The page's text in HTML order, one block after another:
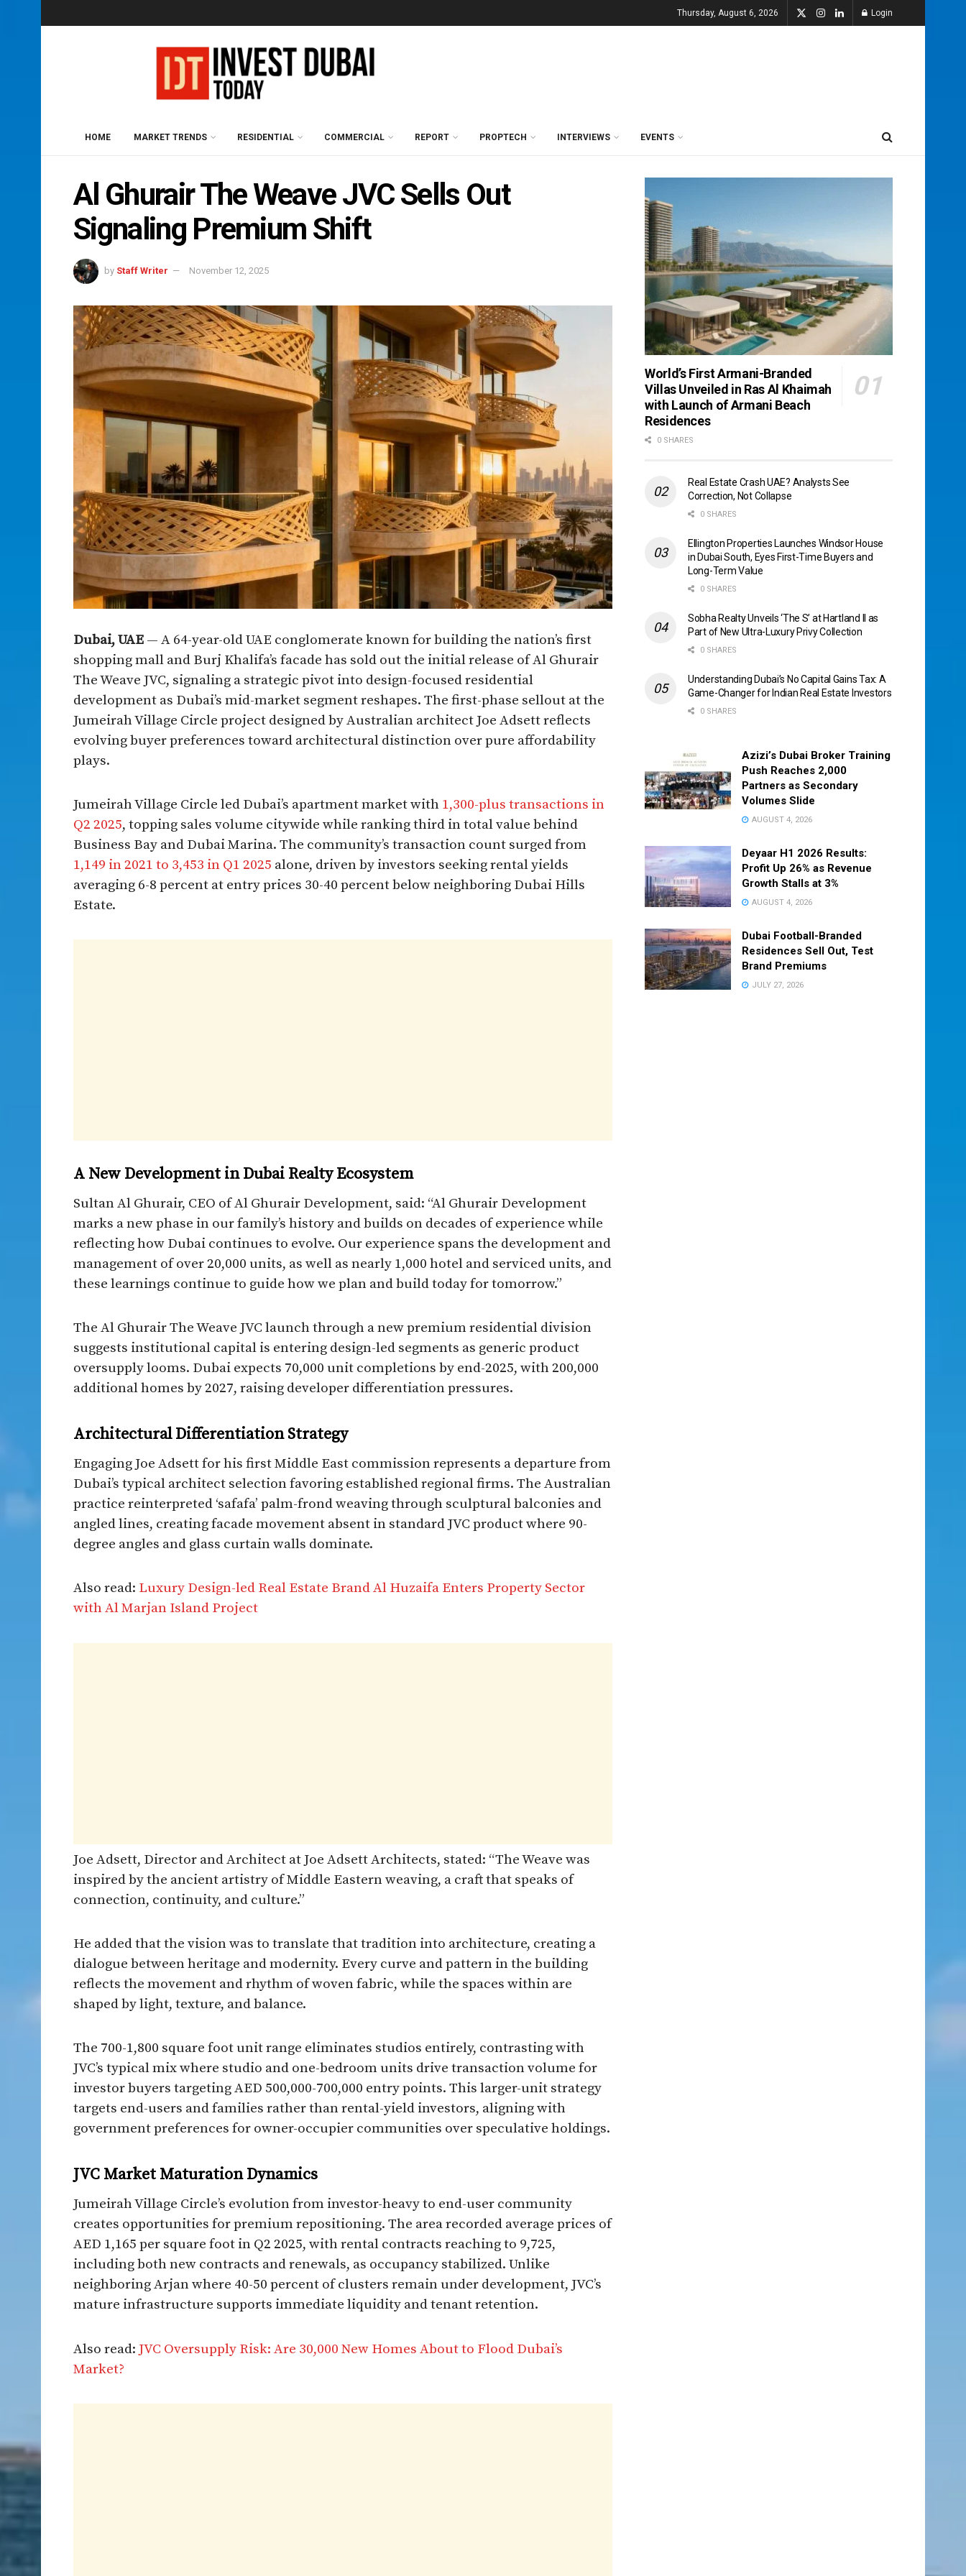
Thursday, August 6, 2026 Login
HOME MARKET TRENDS RESIDENTIAL COMMERCIAL REPORT PROPTECH INTERVIEWS EVENTS
Al Ghurair The Weave JVC Sells Out
Signaling Premium Shift
by Staff Writer November 12, 2025
Dubai, UAE — A 64-year-old UAE conglomerate known for building the nation’s first
shopping mall and Burj Khalifa’s facade has sold out the initial release of Al Ghurair
The Weave JVC, signaling a strategic pivot into design-focused residential
development as Dubai’s mid-market segment reshapes. The first-phase sellout at the
Jumeirah Village Circle project designed by Australian architect Joe Adsett reflects
evolving buyer preferences toward architectural distinction over pure affordability
plays.​
Jumeirah Village Circle led Dubai’s apartment market with 1,300-plus transactions in
Q2 2025, topping sales volume citywide while ranking third in total value behind
Business Bay and Dubai Marina. The community’s transaction count surged from
1,149 in 2021 to 3,453 in Q1 2025 alone, driven by investors seeking rental yields
averaging 6-8 percent at entry prices 30-40 percent below neighboring Dubai Hills
Estate.​
A New Development in Dubai Realty Ecosystem
Sultan Al Ghurair, CEO of Al Ghurair Development, said: “Al Ghurair Development
marks a new phase in our family’s history and builds on decades of experience while
reflecting how Dubai continues to evolve. Our experience spans the development and
management of over 20,000 units, as well as nearly 1,000 hotel and serviced units, and
these learnings continue to guide how we plan and build today for tomorrow.”​
The Al Ghurair The Weave JVC launch through a new premium residential division
suggests institutional capital is entering design-led segments as generic product
oversupply looms. Dubai expects 70,000 unit completions by end-2025, with 200,000
additional homes by 2027, raising developer differentiation pressures.​
Architectural Differentiation Strategy
Engaging Joe Adsett for his first Middle East commission represents a departure from
Dubai’s typical architect selection favoring established regional firms. The Australian
practice reinterpreted ‘safafa’ palm-frond weaving through sculptural balconies and
angled lines, creating facade movement absent in standard JVC product where 90-
degree angles and glass curtain walls dominate.​
Also read: Luxury Design-led Real Estate Brand Al Huzaifa Enters Property Sector
with Al Marjan Island Project
Joe Adsett, Director and Architect at Joe Adsett Architects, stated: “The Weave was
inspired by the ancient artistry of Middle Eastern weaving, a craft that speaks of
connection, continuity, and culture.”
He added that the vision was to translate that tradition into architecture, creating a
dialogue between heritage and modernity. Every curve and pattern in the building
reflects the movement and rhythm of woven fabric, while the spaces within are
shaped by light, texture, and balance.​
The 700-1,800 square foot unit range eliminates studios entirely, contrasting with
JVC’s typical mix where studio and one-bedroom units drive transaction volume for
investor buyers targeting AED 500,000-700,000 entry points. This larger-unit strategy
targets end-users and families rather than rental-yield investors, aligning with
government preferences for owner-occupier communities over speculative holdings.​
JVC Market Maturation Dynamics
Jumeirah Village Circle’s evolution from investor-heavy to end-user community
creates opportunities for premium repositioning. The area recorded average prices of
AED 1,165 per square foot in Q2 2025, with rental contracts reaching to 9,725,
including both new contracts and renewals, as occupancy stabilized. Unlike
neighboring Arjan where 40-50 percent of clusters remain under development, JVC’s
mature infrastructure supports immediate liquidity and tenant retention.​
Also read: JVC Oversupply Risk: Are 30,000 New Homes About to Flood Dubai’s
Market?
World’s First Armani-Branded
Villas Unveiled in Ras Al Khaimah
with Launch of Armani Beach
Residences
0 SHARES
Real Estate Crash UAE? Analysts See
Correction, Not Collapse
0 SHARES
Ellington Properties Launches Windsor House
in Dubai South, Eyes First-Time Buyers and
Long-Term Value
0 SHARES
Sobha Realty Unveils ‘The S’ at Hartland II as
Part of New Ultra-Luxury Privy Collection
0 SHARES
Understanding Dubai’s No Capital Gains Tax: A
Game-Changer for Indian Real Estate Investors
0 SHARES
Azizi’s Dubai Broker Training
Push Reaches 2,000
Partners as Secondary
Volumes Slide
AUGUST 4, 2026
Deyaar H1 2026 Results:
Profit Up 26% as Revenue
Growth Stalls at 3%
AUGUST 4, 2026
Dubai Football-Branded
Residences Sell Out, Test
Brand Premiums
JULY 27, 2026